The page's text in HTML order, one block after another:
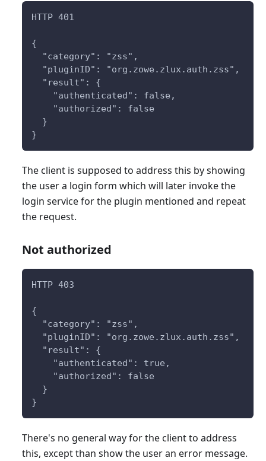
HTTP 401
{
  "category": "zss",
  "pluginID": "org.zowe.zlux.auth.zss",
  "result": {
    "authenticated": false,
    "authorized": false
  }
}
The client is supposed to address this by showing
the user a login form which will later invoke the
login service for the plugin mentioned and repeat
the request.
Not authorized
HTTP 403
{
  "category": "zss",
  "pluginID": "org.zowe.zlux.auth.zss",
  "result": {
    "authenticated": true,
    "authorized": false
  }
}
There's no general way for the client to address
this, except than show the user an error message.